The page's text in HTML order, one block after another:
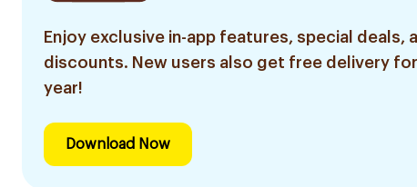
Enjoy exclusive in-app features, special deals,
discounts. New users also get free delivery
year!
Download Now